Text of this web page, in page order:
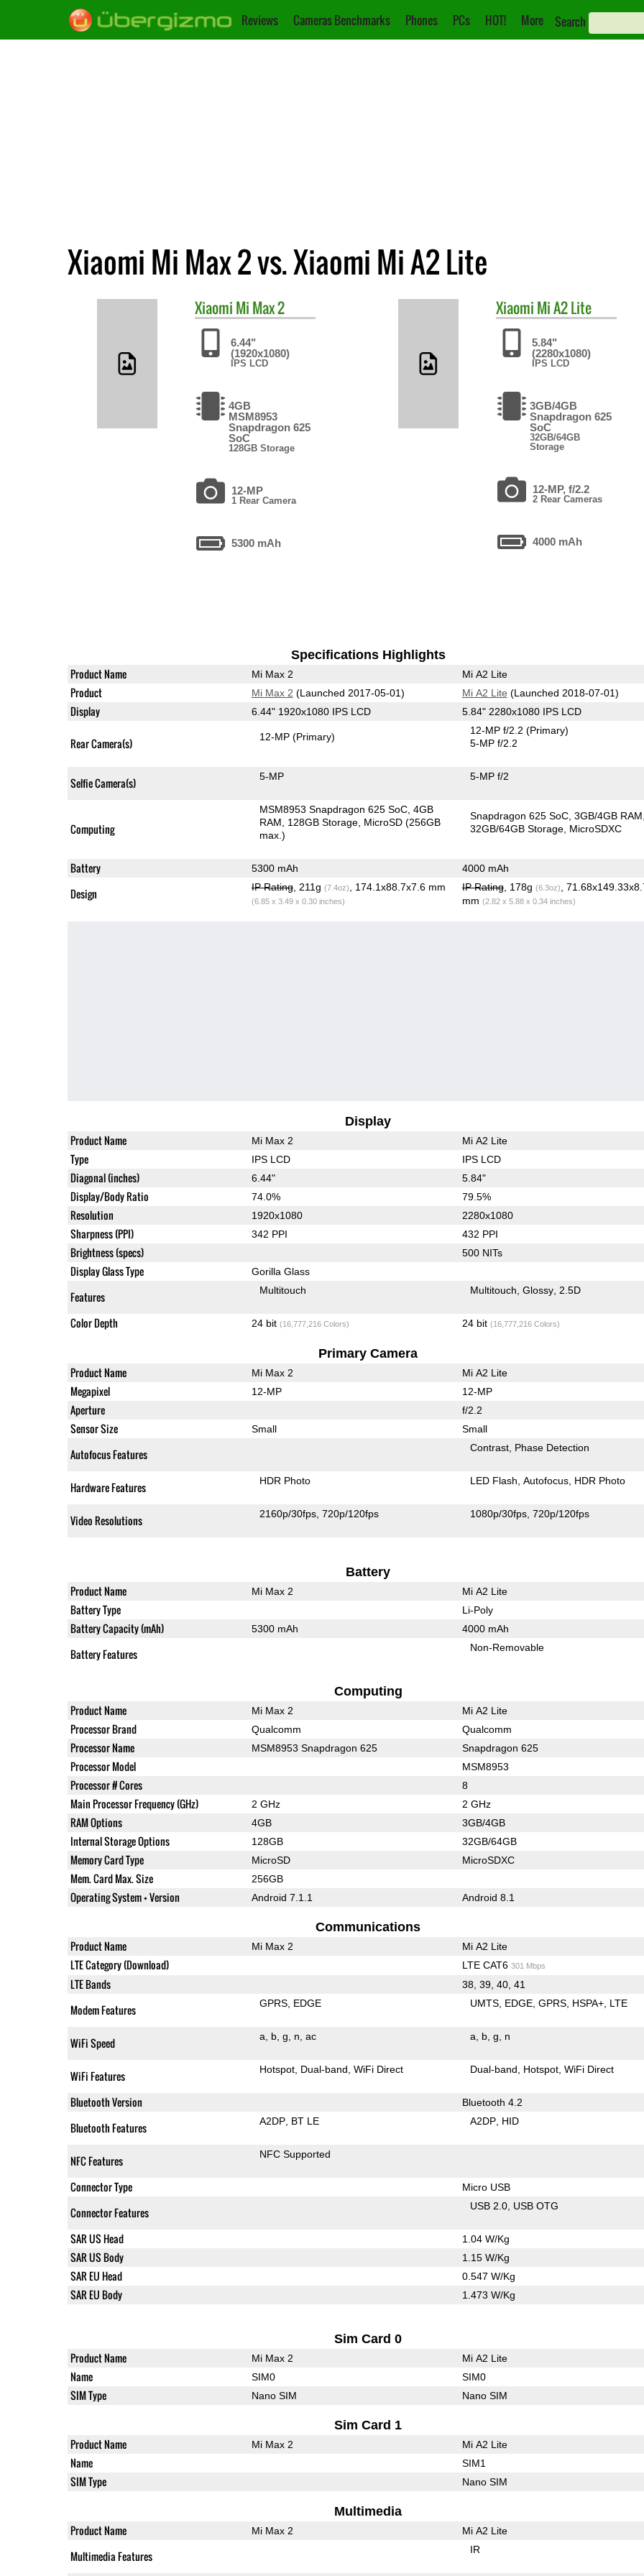
Reviews Cameras Benchmarks Phones PCs HOT! More Search
Xiaomi Mi Max 2 vs. Xiaomi Mi A2 Lite
Xiaomi Mi Max 2
6.44"
(1920x1080)
IPS LCD
4GB
MSM8953
Snapdragon 625
SoC
128GB Storage
12-MP
1 Rear Camera
5300 mAh
Xiaomi Mi A2 Lite
5.84"
(2280x1080)
IPS LCD
3GB/4GB
Snapdragon 625
SoC
32GB/64GB
Storage
12-MP, f/2.2
2 Rear Cameras
4000 mAh
Specifications Highlights
Product Name Mi Max 2 Mi A2 Lite
Product Mi Max 2 (Launched 2017-05-01) Mi A2 Lite (Launched 2018-07-01)
Display 6.44" 1920x1080 IPS LCD 5.84" 2280x1080 IPS LCD
Rear Camera(s) 12-MP(Primary)
12-MP f/2.2(Primary)
5-MP f/2.2
Selfie Camera(s) 5-MP 5-MP f/2
Computing
MSM8953 Snapdragon 625 SoC 4GB
RAM
128GB Storage MicroSD (256GB
max.)
Snapdragon 625 SoC 3GB/4GB RAM
32GB/64GB Storage MicroSDXC
Battery 5300 mAh 4000 mAh
Design IP Rating, 211g (7.4oz) , 174.1x88.7x7.6 mm
(6.85 x 3.49 x 0.30 inches)
IP Rating, 178g (6.3oz)
,
mm (2.82 x 5.88 x 0.34 inches)
Display
Product Name Mi Max 2 Mi A2 Lite
Type IPS LCD IPS LCD
Diagonal (inches) 6.44" 5.84"
Display/Body Ratio 74.0% 79.5%
Resolution 1920x1080 2280x1080
Sharpness (PPI) 342 PPI 432 PPI
Brightness (specs) 500 NITs
Display Glass Type Gorilla Glass
Features Multitouch Multitouch Glossy 2.5D
Color Depth 24 bit (16,777,216 Colors) 24 bit (16,777,216 Colors)
Primary Camera
Product Name Mi Max 2 Mi A2 Lite
Megapixel 12-MP 12-MP
Aperture f/2.2
Sensor Size Small Small
Autofocus Features Contrast Phase Detection
Hardware Features HDR Photo LED Flash Autofocus HDR Photo
Video Resolutions 2160p/30fps 720p/120fps 1080p/30fps 720p/120fps
Battery
Product Name Mi Max 2 Mi A2 Lite
Battery Type Li-Poly
Battery Capacity (mAh) 5300 mAh 4000 mAh
Battery Features Non-Removable
Computing
Product Name Mi Max 2 Mi A2 Lite
Processor Brand Qualcomm Qualcomm
Processor Name MSM8953 Snapdragon 625 Snapdragon 625
Processor Model MSM8953
Processor # Cores 8
Main Processor Frequency (GHz) 2 GHz 2 GHz
RAM Options 4GB 3GB/4GB
Internal Storage Options 128GB 32GB/64GB
Memory Card Type MicroSD MicroSDXC
Mem. Card Max. Size 256GB
Operating System + Version Android 7.1.1 Android 8.1
Communications
Product Name Mi Max 2 Mi A2 Lite
LTE Category (Download) LTE CAT6 301 Mbps
LTE Bands 38, 39, 40, 41
Modem Features GPRS EDGE UMTS EDGE GPRS HSPA+ LTE
WiFi Speed a b g n ac a b g n
WiFi Features Hotspot Dual-band WiFi Direct Dual-band Hotspot WiFi Direct
Bluetooth Version Bluetooth 4.2
Bluetooth Features A2DP BT LE A2DP HID
NFC Features NFC Supported
Connector Type Micro USB
Connector Features USB 2.0 USB OTG
SAR US Head 1.04 W/Kg
SAR US Body 1.15 W/Kg
SAR EU Head 0.547 W/Kg
SAR EU Body 1.473 W/Kg
Sim Card 0
Product Name Mi Max 2 Mi A2 Lite
Name SIM0 SIM0
SIM Type Nano SIM Nano SIM
Sim Card 1
Product Name Mi Max 2 Mi A2 Lite
Name SIM1
SIM Type Nano SIM
Multimedia
Product Name Mi Max 2 Mi A2 Lite
Multimedia Features IR